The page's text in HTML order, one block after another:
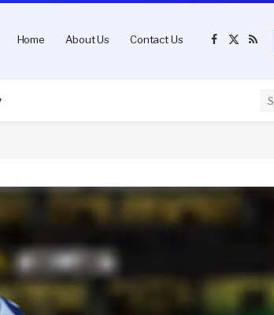
Home About Us Contact Us
Facebook
X
RSS